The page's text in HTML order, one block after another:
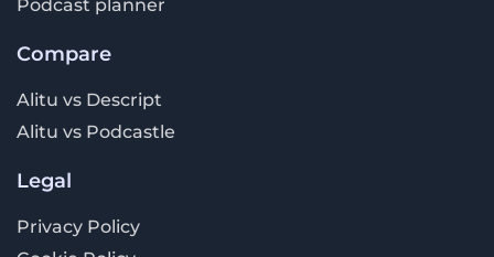
Podcast planner
Compare
Alitu vs Descript
Alitu vs Podcastle
Legal
Privacy Policy